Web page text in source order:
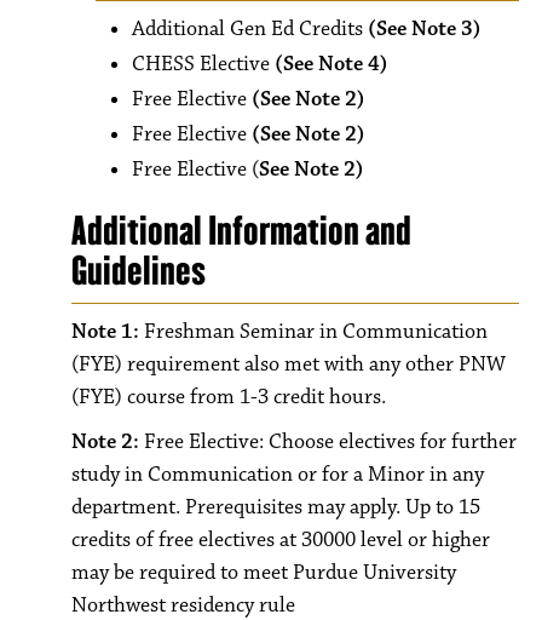
Additional Gen Ed Credits (See Note 3)
CHESS Elective (See Note 4)
Free Elective (See Note 2)
Free Elective (See Note 2)
Free Elective (See Note 2)
Additional Information and
Guidelines
Note 1: Freshman Seminar in Communication
(FYE) requirement also met with any other PNW
(FYE) course from 1-3 credit hours.
Note 2: Free Elective: Choose electives for further
study in Communication or for a Minor in any
department. Prerequisites may apply. Up to 15
credits of free electives at 30000 level or higher
may be required to meet Purdue University
Northwest residency rule